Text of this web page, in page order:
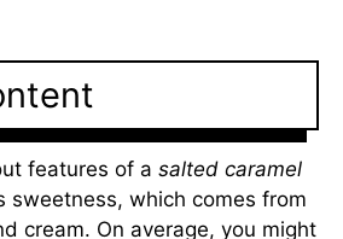
features of a salted caramel
sweetness, which comes from
cream. On average, you might